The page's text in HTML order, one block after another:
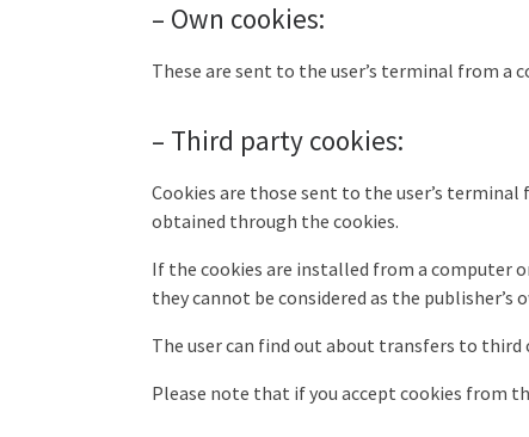
– Own cookies:
These are sent to the user’s terminal from a
– Third party cookies:
Cookies are those sent to the user’s
obtained through the cookies.
If the cookies are installed from a computer
they cannot be considered as the
The user can find out about transfers to
Please note that if you accept cookies from